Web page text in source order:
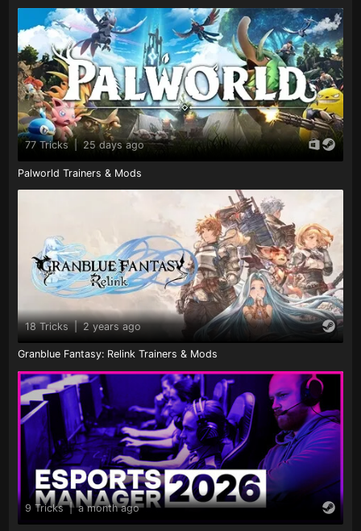
77 Tricks 25 days ago
Palworld Trainers & Mods
18 Tricks | 2 years ago
Granblue Fantasy: Relink Trainers & Mods
9 Tricks | a month ago